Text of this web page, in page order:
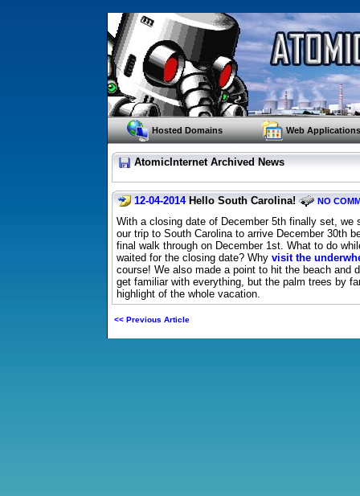
Hosted Domains Web Applications
AtomicInternet Archived News
12-04-2014Hello South Carolina! NO
With a closing date of December 5th finally set, we
our trip to South Carolina to arrive December 30th
final walk through on December 1st. What to do
waited for the closing date? Why visit the
course! We also made a point to hit the beach and
get familiar with everything, but the palm trees by
highlight of the whole vacation.
<< Previous Article